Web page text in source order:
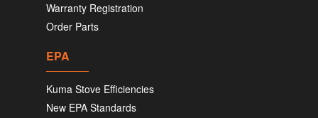
Warranty Registration
Order Parts
EPA
Kuma Stove Efficiencies
New EPA Standards